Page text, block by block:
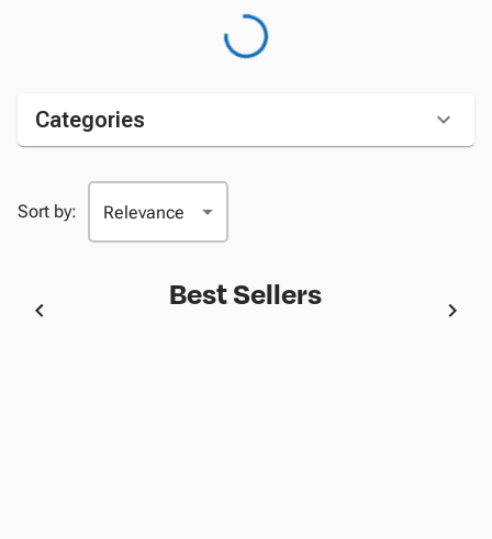
Categories
Sort by:
Best Sellers